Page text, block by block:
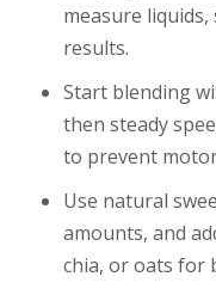
measure
results.
Start blending
then steady
to prevent
Use natural
amounts, and
chia, or oats for